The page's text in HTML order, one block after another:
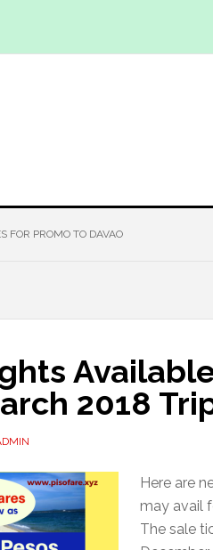
FOR PROMO TO DAVAO
2018
Here are
may avail
The sale